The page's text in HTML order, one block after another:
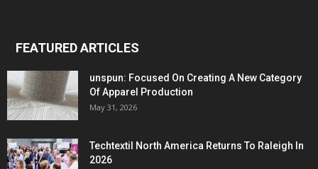
FEATURED ARTICLES
unspun: Focused On Creating A New Category
Of Apparel Production
May 31, 2026
Techtextil North America Returns To Raleigh In
2026